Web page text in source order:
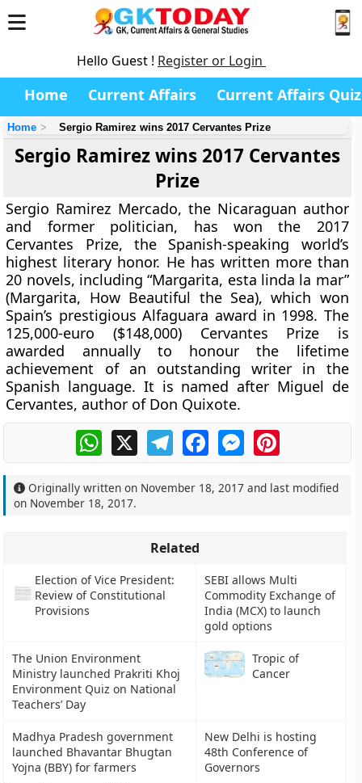
Hello Guest ! Register or Login
Home Current Affairs Current Affairs Quiz
Home Sergio Ramirez wins 2017 Cervantes Prize
Sergio Ramirez wins 2017 Cervantes
Prize
Sergio Ramirez Mercado, the Nicaraguan author
and former politician, has won the 2017
Cervantes Prize, the Spanish-speaking world’s
highest literary honor. He has written more than
20 novels, including “Margarita, esta linda la mar”
(Margarita, How Beautiful the Sea), which won
Spain’s prestigious Alfaguara award in 1998. The
125,000-euro ($148,000) Cervantes Prize is
awarded annually to honour the lifetime
achievement of an outstanding writer in the
Spanish language. It is named after Miguel de
Cervantes, author of Don Quixote.
WhatsApp
X TelegramFacebookMessengerPinterest
Originally written on November 18, 2017 and last modified
on November 18, 2017.
Related
Election of Vice President:
Review of Constitutional
Provisions
SEBI allows Multi
Commodity Exchange of
India (MCX) to launch
gold options
The Union Environment
Ministry launched Prakriti Khoj
Environment Quiz on National
Teachers’ Day
Tropic of
Cancer
Madhya Pradesh government
launched Bhavantar Bhugtan
Yojna (BBY) for farmers
New Delhi is hosting
48th Conference of
Governors